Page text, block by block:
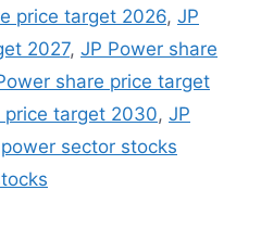
price target 2026, JP
2027, JP Power share
share price target
price target 2030, JP
power sector stocks